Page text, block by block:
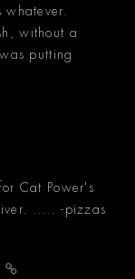
whatever.
without a
putting
Cat Power's
..... -pizzas